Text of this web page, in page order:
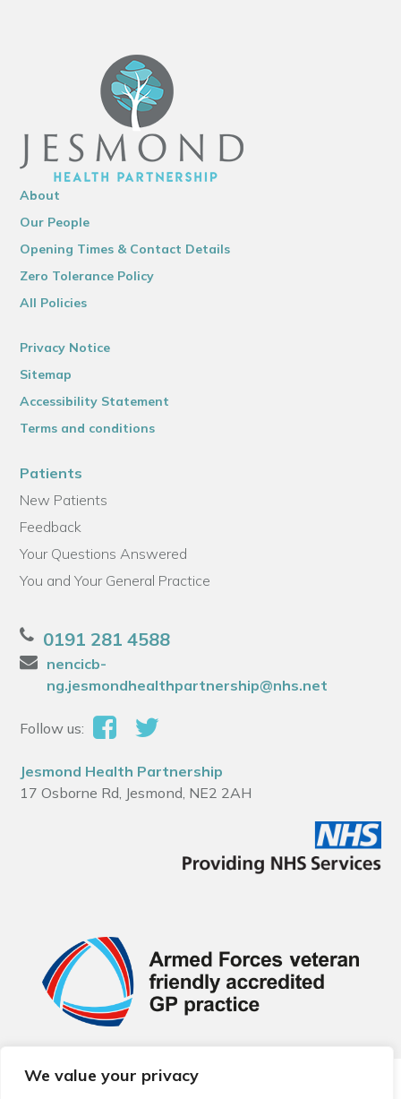
We value your privacy
About
Our People
Opening Times & Contact Details
Zero Tolerance Policy
All Policies
Privacy Notice
Sitemap
Accessibility Statement
Terms and conditions
Patients
New Patients
Feedback
Your Questions Answered
You and Your General Practice
0191 281 4588
nencicb-
ng.jesmondhealthpartnership@nhs.net
Follow us:
Jesmond Health Partnership
17 Osborne Rd, Jesmond, NE2 2AH
© 2026 Local Community Primary Care Network.